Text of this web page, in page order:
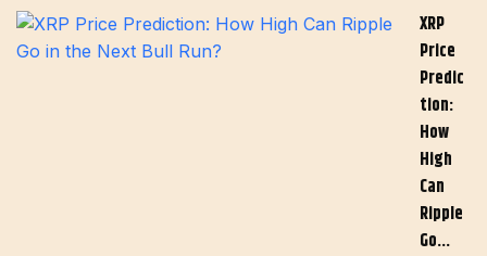
XRP
Price
Predic
Tion:
How
High
Can
Ripple
Go…